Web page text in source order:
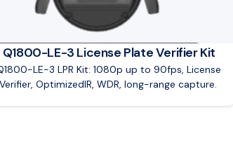
Q1800-LE-3 License Plate Verifier Kit
LE-3 LPR Kit: 1080p up to 90fps, License
OptimizedIR, WDR, long-range capture.